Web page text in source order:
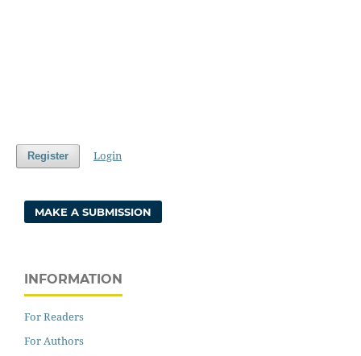
Register Login
MAKE A SUBMISSION
INFORMATION
For Readers
For Authors